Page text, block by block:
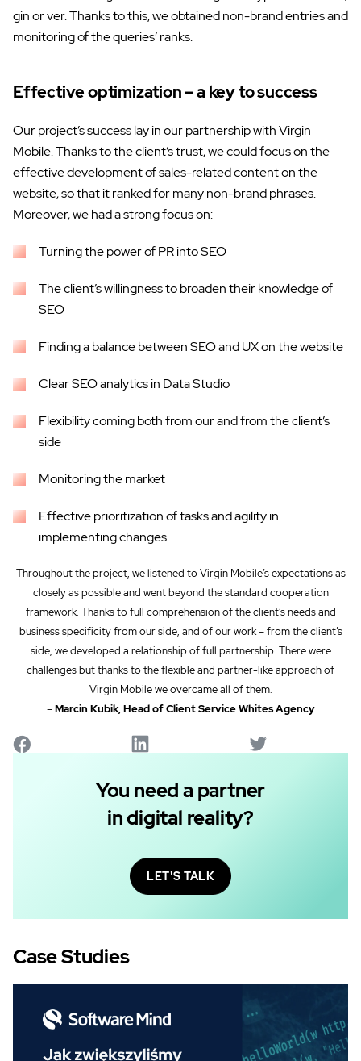
gin or ver. Thanks to this, we obtained non-brand entries and
monitoring of the queries’ ranks.
Effective optimization – a key to success
Our project’s success lay in our partnership with Virgin
Mobile. Thanks to the client’s trust, we could focus on the
effective development of sales-related content on the
website, so that it ranked for many non-brand phrases.
Moreover, we had a strong focus on:
Turning the power of PR into SEO
The client’s willingness to broaden their knowledge of
SEO
Finding a balance between SEO and UX on the website
Clear SEO analytics in Data Studio
Flexibility coming both from our and from the client’s
side
Monitoring the market
Effective prioritization of tasks and agility in
implementing changes
Throughout the project, we listened to Virgin Mobile’s expectations as
closely as possible and went beyond the standard cooperation
framework. Thanks to full comprehension of the client’s needs and
business specificity from our side, and of our work – from the client’s
side, we developed a relationship of full partnership. There were
challenges but thanks to the flexible and partner-like approach of
Virgin Mobile we overcame all of them.
–Marcin Kubik, Head of Client Service Whites Agency
You need a partner
in digital reality?
LET'S TALK
Case Studies